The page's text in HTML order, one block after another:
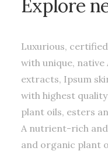
Explore
Luxurious,
with unique,
extracts, Ipsum
with highest
plant oils, esters
A nutrient-rich
and organic plant